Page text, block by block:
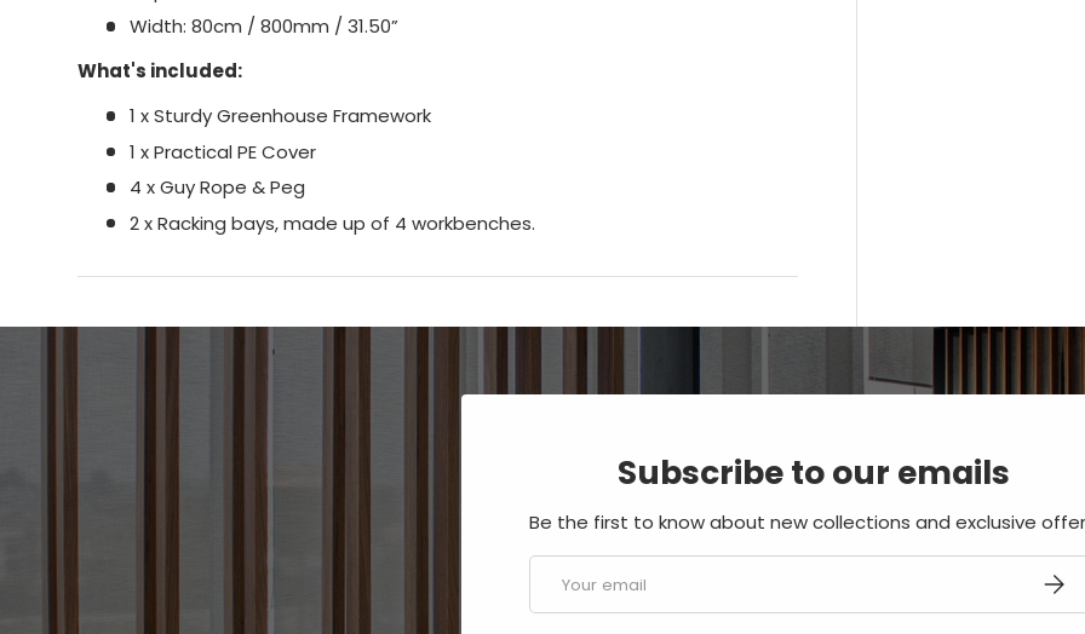
Width: 80cm / 800mm / 31.50”
What's included:
1 x Sturdy Greenhouse Framework
1 x Practical PE Cover
4 x Guy Rope & Peg
2 x Racking bays, made up of 4 workbenches.
Subscribe to our emails
Be the first to know about new collections and exclusive